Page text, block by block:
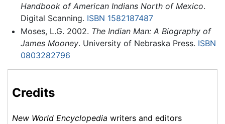
Handbook of American Indians North of Mexico.
Digital Scanning. ISBN 1582187487
Moses, L.G. 2002. The Indian Man: A Biography of
James Mooney. University of Nebraska Press. ISBN
0803282796
Credits
New World Encyclopedia writers and editors